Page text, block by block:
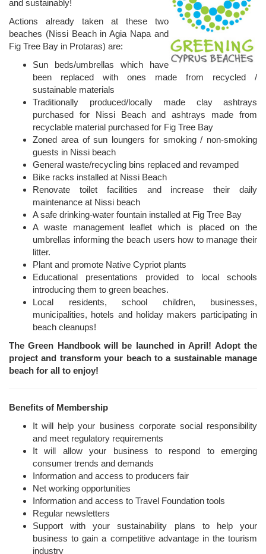
and sustainably!
Actions already taken at these two
beaches (Nissi Beach in Agia Napa and
Fig Tree Bay in Protaras) are:
Sun beds/umbrellas which have
been replaced with ones made from recycled /
sustainable materials
Traditionally produced/locally made clay ashtrays
purchased for Nissi Beach and ashtrays made from
recyclable material purchased for Fig Tree Bay
Zoned area of sun loungers for smoking / non-smoking
guests in Nissi beach
General waste/recycling bins replaced and revamped
Bike racks installed at Nissi Beach
Renovate toilet facilities and increase their daily
maintenance at Nissi beach
A safe drinking-water fountain installed at Fig Tree Bay
A waste management leaflet which is placed on the
umbrellas informing the beach users how to manage their
litter.
Plant and promote Native Cypriot plants
Educational presentations provided to local schools
introducing them to green beaches.
Local residents, school children, businesses,
municipalities, hotels and holiday makers participating in
beach cleanups!
The Green Handbook will be launched in April! Adopt the
project and transform your beach to a sustainable manage
beach for all to enjoy!
Benefits of Membership
It will help your business corporate social responsibility
and meet regulatory requirements
It will allow your business to respond to emerging
consumer trends and demands
Information and access to producers fair
Net working opportunities
Information and access to Travel Foundation tools
Regular newsletters
Support with your sustainability plans to help your
business to gain a competitive advantage in the tourism
industry